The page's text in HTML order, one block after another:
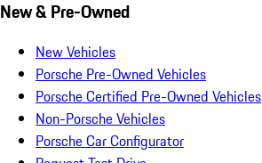
New & Pre-Owned
New Vehicles
Porsche Pre-Owned Vehicles
Porsche Certified Pre-Owned Vehicles
Non-Porsche Vehicles
Porsche Car Configurator